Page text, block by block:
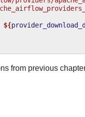
${
from previous